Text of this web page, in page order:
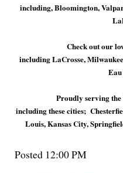
including, Bloomington,
Check out our
including LaCrosse,
Proudly serving
including these cities;
Louis, Kansas City,
Posted 12:00 PM